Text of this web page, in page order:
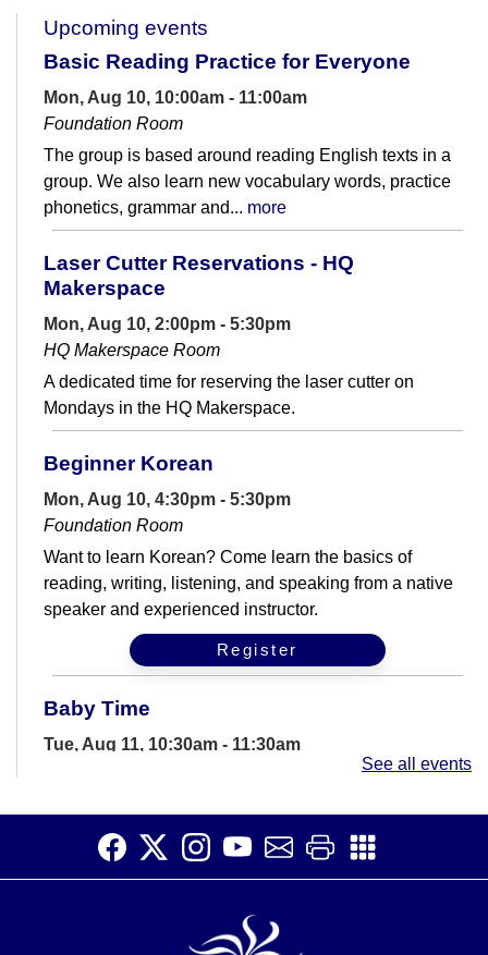
Upcoming events
Basic Reading Practice for Everyone
Mon, Aug 10, 10:00am - 11:00am
Foundation Room
The group is based around reading English texts in a
group. We also learn new vocabulary words, practice
phonetics, grammar and... more
Laser Cutter Reservations - HQ
Makerspace
Mon, Aug 10, 2:00pm - 5:30pm
HQ Makerspace Room
A dedicated time for reserving the laser cutter on
Mondays in the HQ Makerspace.
Beginner Korean
Mon, Aug 10, 4:30pm - 5:30pm
Foundation Room
Want to learn Korean? Come learn the basics of
reading, writing, listening, and speaking from a native
speaker and experienced instructor.
Register
Baby Time
Tue, Aug 11, 10:30am - 11:30am
caregivers.
Computer Help Drop-In
Tue, Aug 11, 2:00pm - 6:00pm
See all events